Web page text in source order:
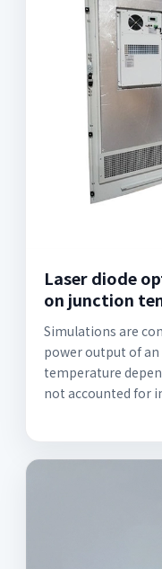
Laser diode
on junction
Simulations are
power output of an
temperature
not accounted for